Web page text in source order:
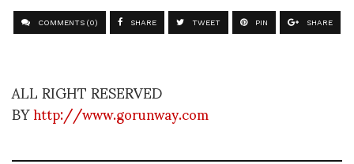
COMMENTS (0) SHARE TWEET PIN SHARE
ALL RIGHT RESERVED
BYhttp://www.gorunway.com